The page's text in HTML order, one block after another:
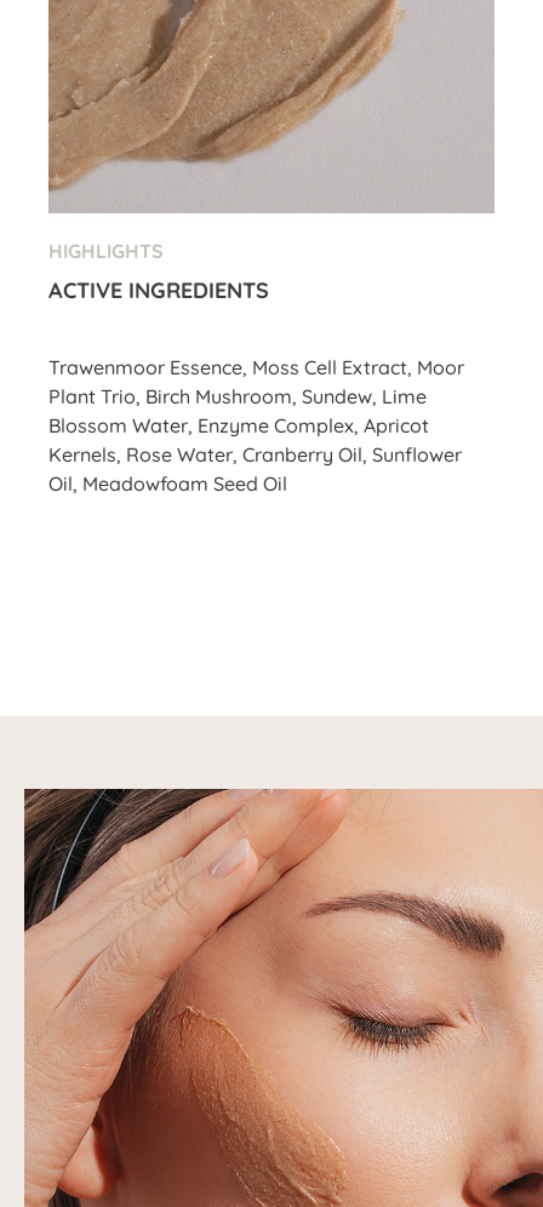
HIGHLIGHTS
ACTIVE INGREDIENTS
Trawenmoor Essence, Moss Cell Extract, Moor
Plant Trio, Birch Mushroom, Sundew, Lime
Blossom Water, Enzyme Complex, Apricot
Kernels, Rose Water, Cranberry Oil, Sunflower
Oil, Meadowfoam Seed Oil